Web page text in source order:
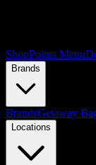
ShopPoints Menu
Brands
BrandsGetaway
Locations